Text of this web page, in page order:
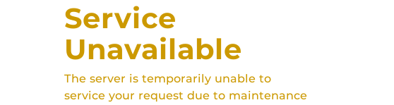
Service
Unavailable
The server is temporarily unable to
service your request due to maintenance